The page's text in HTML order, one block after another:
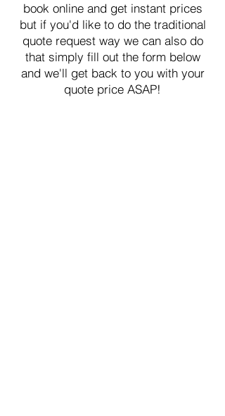
book online and get instant prices
but if you'd like to do the traditional
quote request way we can also do
that simply fill out the form below
and we'll get back to you with your
quote price ASAP!